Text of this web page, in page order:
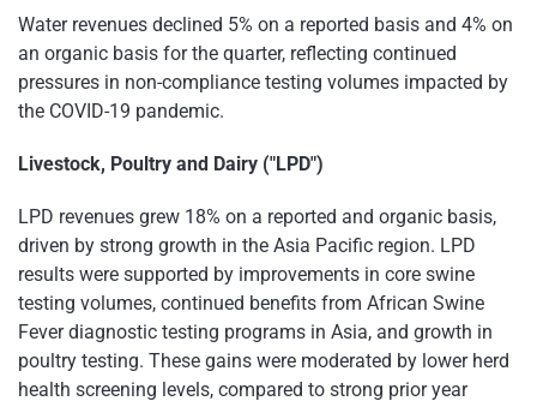
Water revenues declined 5% on a reported basis and 4% on
an organic basis for the quarter, reflecting continued
pressures in non-compliance testing volumes impacted by
the COVID-19 pandemic.
Livestock, Poultry and Dairy ("LPD")
LPD revenues grew 18% on a reported and organic basis,
driven by strong growth in the Asia Pacific region. LPD
results were supported by improvements in core swine
testing volumes, continued benefits from African Swine
Fever diagnostic testing programs in Asia, and growth in
poultry testing. These gains were moderated by lower herd
health screening levels, compared to strong prior year